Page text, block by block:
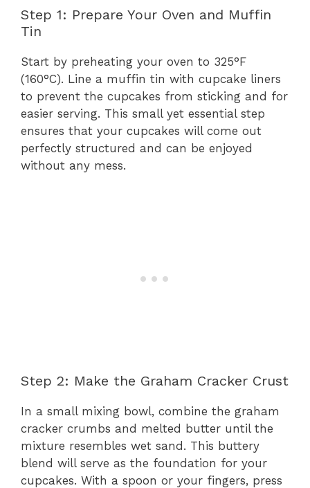
Step 1: Prepare Your Oven and Muffin
Tin
Start by preheating your oven to 325°F
(160°C). Line a muffin tin with cupcake liners
to prevent the cupcakes from sticking and for
easier serving. This small yet essential step
ensures that your cupcakes will come out
perfectly structured and can be enjoyed
without any mess.
Step 2: Make the Graham Cracker Crust
In a small mixing bowl, combine the graham
cracker crumbs and melted butter until the
mixture resembles wet sand. This buttery
blend will serve as the foundation for your
cupcakes. With a spoon or your fingers, press